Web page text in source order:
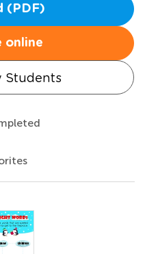
(PDF)
online
Students